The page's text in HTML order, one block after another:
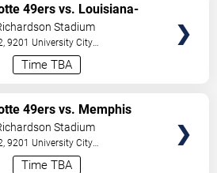
Time TBA
49ers vs. Louisiana-
Ragin' Cajuns
Stadium
9201 University City
,NC,US
Time TBA
49ers vs. Memphis
Stadium
9201 University City
,NC,US